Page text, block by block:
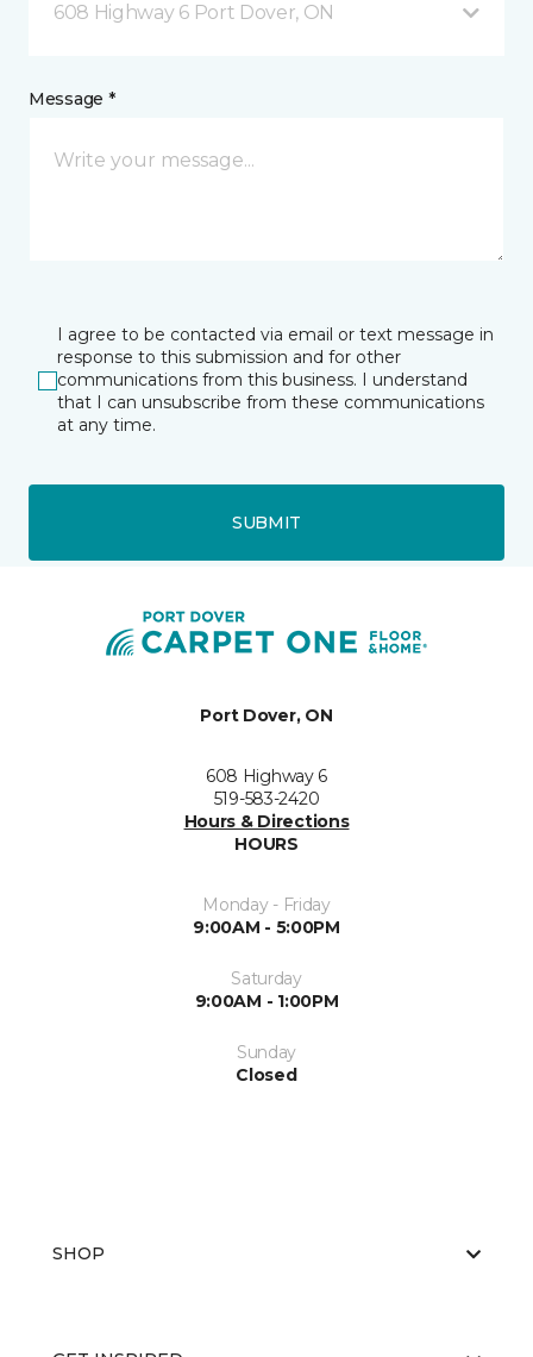
608 Highway 6 Port Dover, ON
Message *
I agree to be contacted via email or text message in
response to this submission and for other
communications from this business. I understand
that I can unsubscribe from these communications
at any time.
SUBMIT
Port Dover, ON
608 Highway 6
519-583-2420
Hours & Directions
HOURS
Monday - Friday
9:00AM - 5:00PM
Saturday
9:00AM - 1:00PM
Sunday
Closed
SHOP